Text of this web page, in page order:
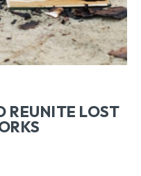
REUNITE LOST